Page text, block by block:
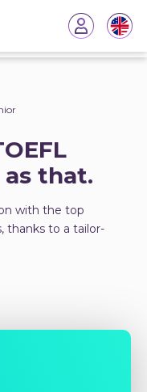
that.
with the top
thanks to a tailor-